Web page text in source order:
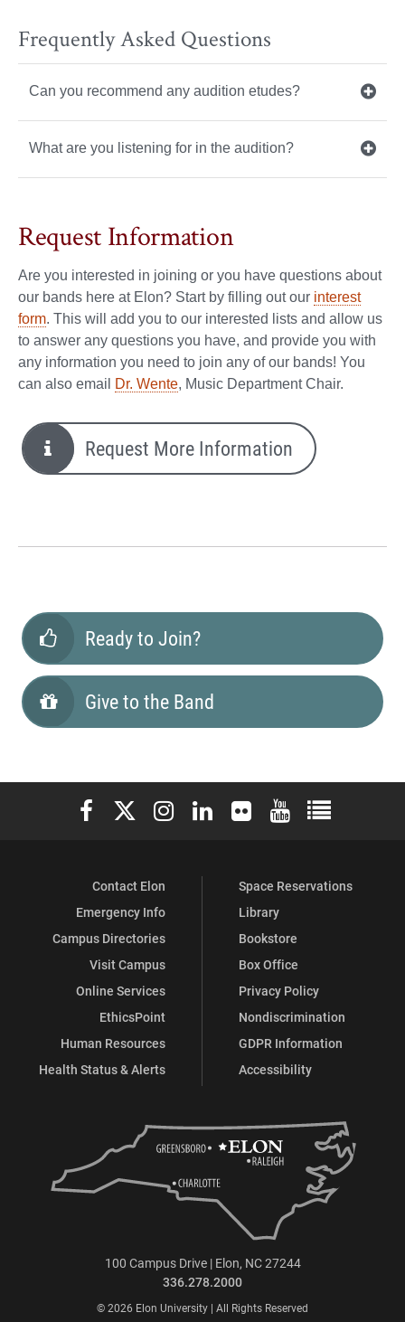
Frequently Asked Questions
Can you recommend any audition etudes?
What are you listening for in the audition?
Request Information
Are you interested in joining or you have questions about
our bands here at Elon? Start by filling out our interest
form. This will add you to our interested lists and allow us
to answer any questions you have, and provide you with
any information you need to join any of our bands! You
can also email
Dr. Wente, Music Department Chair.
Request More Information
Ready to Join?
Give to the Band
Elon University Facebook
Elon University X (formerly Twitter)
Elon University Instagram
Elon University LinkedIn
Elon University Flickr
Elon University
Elon
Contact Elon
Emergency Info
Campus Directories
Visit Campus
Online Services
EthicsPoint
Human Resources
Health Status & Alerts
Space Reservations
Library
Bookstore
Box Office
Privacy Policy
Nondiscrimination
GDPR Information
Accessibility
100 Campus Drive | Elon, NC 27244
336.278.2000
© 2026 Elon University | All Rights Reserved